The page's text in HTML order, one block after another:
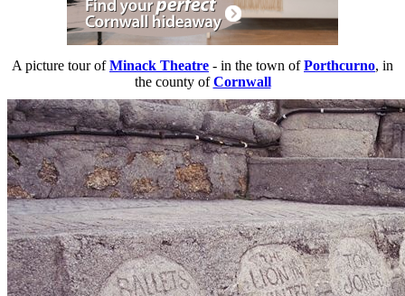
A picture tour ofMinack Theatre - in the town ofPorthcurno, in
the county ofCornwall